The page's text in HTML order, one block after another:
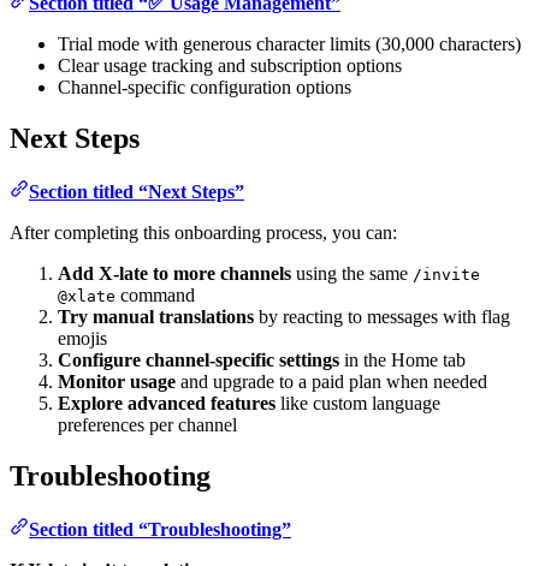
Trial mode with generous character limits (30,000 characters)
Clear usage tracking and subscription options
Channel-specific configuration options
Next Steps
Section titled “Next Steps”
After completing this onboarding process, you can:
Add X-late to more channels using the same /invite
@xlate command
Try manual translations by reacting to messages with flag
emojis
Configure channel-specific settings in the Home tab
Monitor usage and upgrade to a paid plan when needed
Explore advanced features like custom language
preferences per channel
Troubleshooting
Section titled “Troubleshooting”